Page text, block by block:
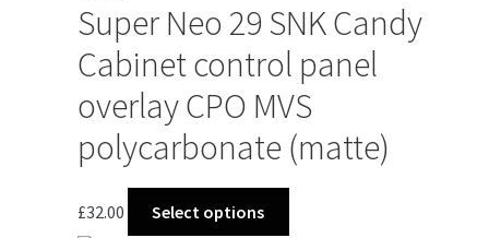
Super Neo 29 SNK Candy
Cabinet control panel
overlay CPO MVS
polycarbonate (matte)
£32.00 Select options